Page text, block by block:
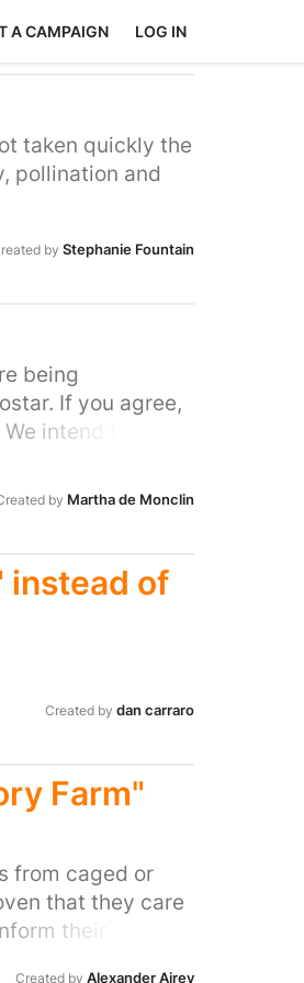
A CAMPAIGN LOG IN
taken quickly the
pollination and
by Stephanie Fountain
being
If you agree,
intend to
by Martha de Monclin
instead of
Created by dan carraro
Farm"
from caged or
that they care
their
Created by Alexander Airey